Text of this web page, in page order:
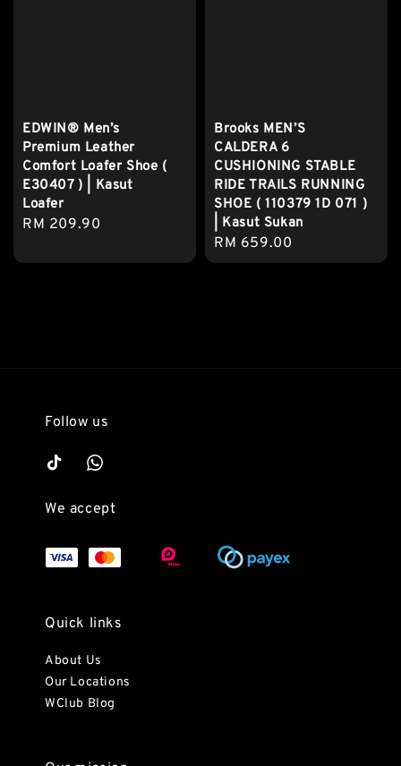
EDWIN® Men’s
Premium Leather
Comfort Loafer Shoe (
E30407 ) | Kasut
Loafer
Regular
RM 209.90
Brooks MEN’S
CALDERA 6
CUSHIONING STABLE
RIDE TRAILS RUNNING
SHOE ( 110379 1D 071 )
| Kasut Sukan
Regular
price
RM 659.00
Follow us
We accept
Quick links
About Us
Our Locations
WClub Blog